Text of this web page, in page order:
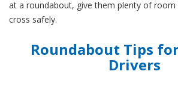
at a roundabout, give them plenty of
cross safely.
Roundabout Tips
Drivers